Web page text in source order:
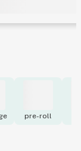
pre-roll